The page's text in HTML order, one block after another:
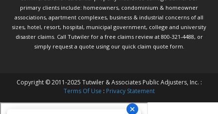
primary clients include: homeowners, condominium & homeowner
associations, apartment complexes, business & industrial concerns of all
sizes, hotel, resort, hospital, municipal government, college and university
disaster claims. Call Tutwilerfor a free claims review at 800-321-4488, or
simply request a quote using our quick claim quote form.
Copyright © 2011-2025 Tutwiler & Associates Public Adjusters, Inc. :
Terms Of Use : Privacy Statement